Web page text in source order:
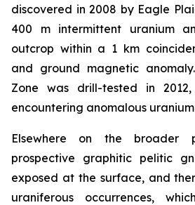
discovered in 2008 by Eagle
400 m intermittent uranium
outcrop within a 1 km
and ground magnetic
Zone was drill-tested in
encountering anomalous uranium
Elsewhere on the broader
prospective graphitic pelitic
exposed at the surface, and
uraniferous occurrences,